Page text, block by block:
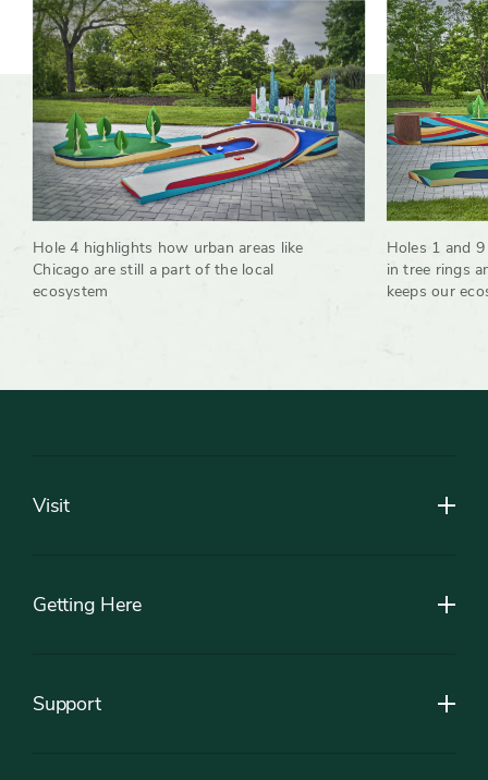
Hole 4 highlights how urban areas like
Chicago are still a part of the local
ecosystem
Holes 1 and
in tree rings
keeps our
Visit
Getting Here
Support